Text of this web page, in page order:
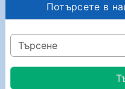
Потърсете в